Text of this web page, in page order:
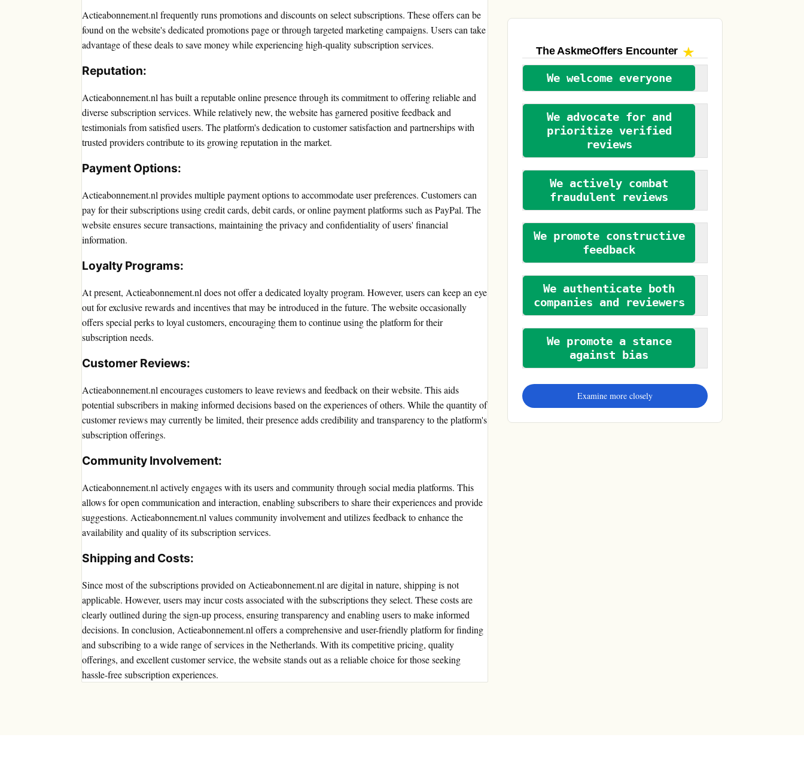
Actieabonnement.nl frequently runs promotions and discounts on select subscriptions. These offers can be
found on the website's dedicated promotions page or through targeted marketing campaigns. Users can take
advantage of these deals to save money while experiencing high-quality subscription services.
Reputation:
Actieabonnement.nl has built a reputable online presence through its commitment to offering reliable and
diverse subscription services. While relatively new, the website has garnered positive feedback and
testimonials from satisfied users. The platform's dedication to customer satisfaction and partnerships with
trusted providers contribute to its growing reputation in the market.
Payment Options:
Actieabonnement.nl provides multiple payment options to accommodate user preferences. Customers can
pay for their subscriptions using credit cards, debit cards, or online payment platforms such as PayPal. The
website ensures secure transactions, maintaining the privacy and confidentiality of users' financial
information.
Loyalty Programs:
At present, Actieabonnement.nl does not offer a dedicated loyalty program. However, users can keep an eye
out for exclusive rewards and incentives that may be introduced in the future. The website occasionally
offers special perks to loyal customers, encouraging them to continue using the platform for their
subscription needs.
Customer Reviews:
Actieabonnement.nl encourages customers to leave reviews and feedback on their website. This aids
potential subscribers in making informed decisions based on the experiences of others. While the quantity of
customer reviews may currently be limited, their presence adds credibility and transparency to the platform's
subscription offerings.
Community Involvement:
Actieabonnement.nl actively engages with its users and community through social media platforms. This
allows for open communication and interaction, enabling subscribers to share their experiences and provide
suggestions. Actieabonnement.nl values community involvement and utilizes feedback to enhance the
availability and quality of its subscription services.
Shipping and Costs:
Since most of the subscriptions provided on Actieabonnement.nl are digital in nature, shipping is not
applicable. However, users may incur costs associated with the subscriptions they select. These costs are
clearly outlined during the sign-up process, ensuring transparency and enabling users to make informed
decisions. In conclusion, Actieabonnement.nl offers a comprehensive and user-friendly platform for finding
and subscribing to a wide range of services in the Netherlands. With its competitive pricing, quality
offerings, and excellent customer service, the website stands out as a reliable choice for those seeking
hassle-free subscription experiences.
The AskmeOffers Encounter
We welcome everyone
We advocate for and
prioritize verified
reviews
We actively combat
fraudulent reviews
We promote constructive
feedback
We authenticate both
companies and reviewers
We promote a stance
against bias
Examine more closely